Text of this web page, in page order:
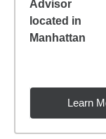
Learn